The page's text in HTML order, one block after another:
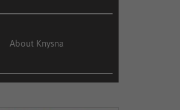
About Knysna